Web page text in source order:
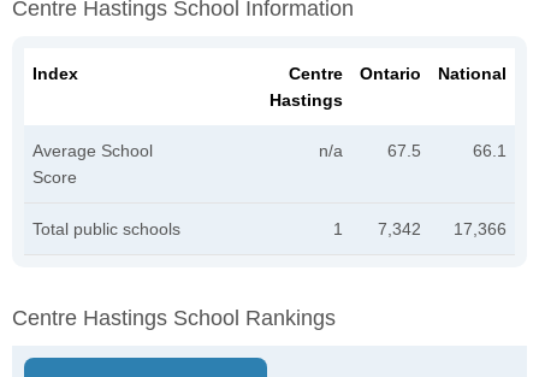
Centre Hastings School Information
Index
Centre
Hastings
Ontario National
Average School
Score
n/a 67.5 66.1
Total public schools 1 7,342 17,366
Centre Hastings School Rankings